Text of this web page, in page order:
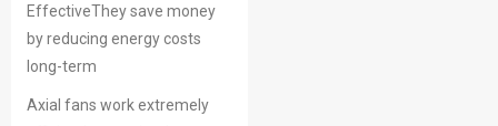
EffectiveThey save money
by reducing energy costs
long-term
Axial fans work extremely